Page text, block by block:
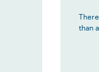
than